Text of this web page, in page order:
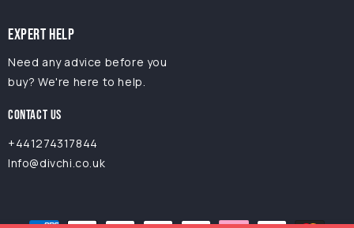
EXPERT HELP
Need any advice before you
buy? We're here to help.
CONTACT US
+441274317844
Info@divchi.co.uk
Payment